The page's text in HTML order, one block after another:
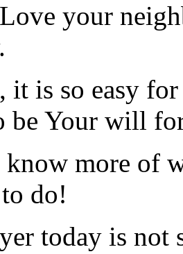
your
it is so easy
be Your will
know more of
do!
today is not